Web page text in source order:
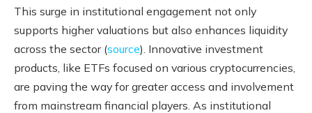
This surge in institutional engagement not only
supports higher valuations but also enhances liquidity
across the sector (source). Innovative investment
products, like ETFs focused on various cryptocurrencies,
are paving the way for greater access and involvement
from mainstream financial players. As institutional